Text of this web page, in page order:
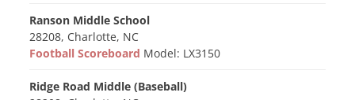
Ranson Middle School
28208, Charlotte, NC
Football Scoreboard Model: LX3150
Ridge Road Middle (Baseball)